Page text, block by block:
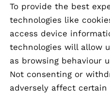
To provide the best
technologies like
access device
technologies will allow
as browsing behaviour
Not consenting or
adversely affect